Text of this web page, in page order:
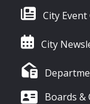
City
City
Boards &